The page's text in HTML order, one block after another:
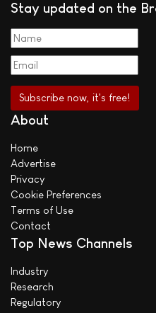
Stay updated on the
About
Home
Advertise
Privacy
Cookie Preferences
Terms of Use
Contact
Top News Channels
Industry
Research
Regulatory